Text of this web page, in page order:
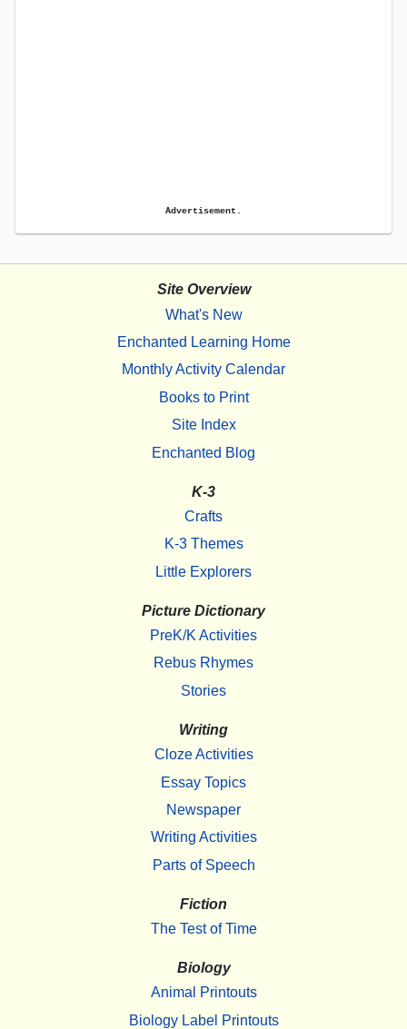
Advertisement.
Site Overview
What's New
Enchanted Learning Home
Monthly Activity Calendar
Books to Print
Site Index
Enchanted Blog
K-3
Crafts
K-3 Themes
Little Explorers
Picture Dictionary
PreK/K Activities
Rebus Rhymes
Stories
Writing
Cloze Activities
Essay Topics
Newspaper
Writing Activities
Parts of Speech
Fiction
The Test of Time
Biology
Animal Printouts
Biology Label Printouts